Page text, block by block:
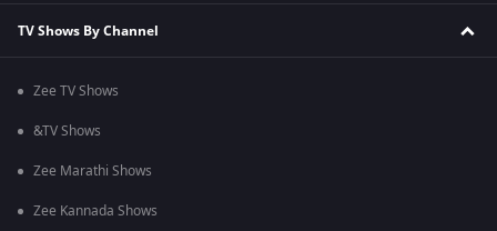
TV Shows By Channel
Zee TV Shows
&TV Shows
Zee Marathi Shows
Zee Kannada Shows